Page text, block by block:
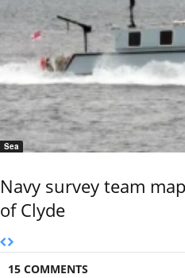
Sea
Navy survey team
of Clyde
15 COMMENTS